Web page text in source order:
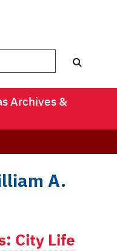
Archives &
A.
City Life